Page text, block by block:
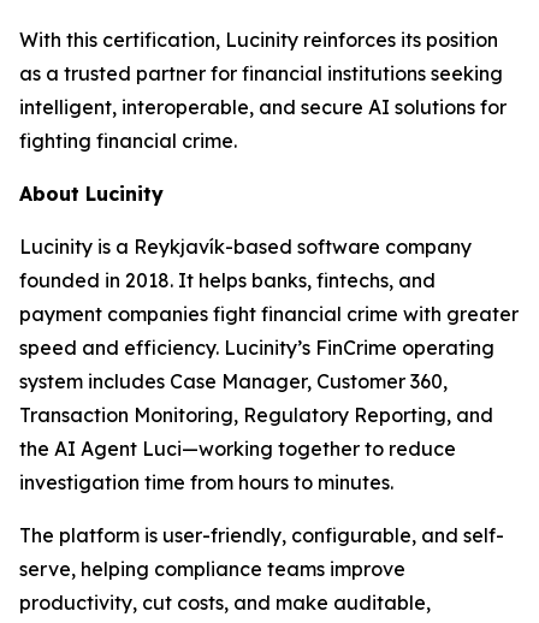
With this certification, Lucinity reinforces its position
as a trusted partner for financial institutions seeking
intelligent, interoperable, and secure AI solutions for
fighting financial crime.
About Lucinity
Lucinity is a Reykjavík-based software company
founded in 2018. It helps banks, fintechs, and
payment companies fight financial crime with greater
speed and efficiency. Lucinity’s FinCrime operating
system includes Case Manager, Customer 360,
Transaction Monitoring, Regulatory Reporting, and
the AI Agent Luci—working together to reduce
investigation time from hours to minutes.
The platform is user-friendly, configurable, and self-
serve, helping compliance teams improve
productivity, cut costs, and make auditable,